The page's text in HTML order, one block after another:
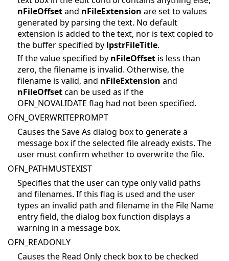
nFileOffsetand nFileExtension are set to values
generated by parsing the text. No default
extension is added to the text, nor is text copied to
the buffer specified by lpstrFileTitle.
If the value specified by nFileOffset is less than
zero, the filename is invalid. Otherwise, the
filename is valid, and nFileExtension and
nFileOffsetcan be used as if the
OFN_NOVALIDATE flag had not been specified.
OFN_OVERWRITEPROMPT
Causes the Save As dialog box to generate a
message box if the selected file already exists. The
user must confirm whether to overwrite the file.
OFN_PATHMUSTEXIST
Specifies that the user can type only valid paths
and filenames. If this flag is used and the user
types an invalid path and filename in the File Name
entry field, the dialog box function displays a
warning in a message box.
OFN_READONLY
Causes the Read Only check box to be checked